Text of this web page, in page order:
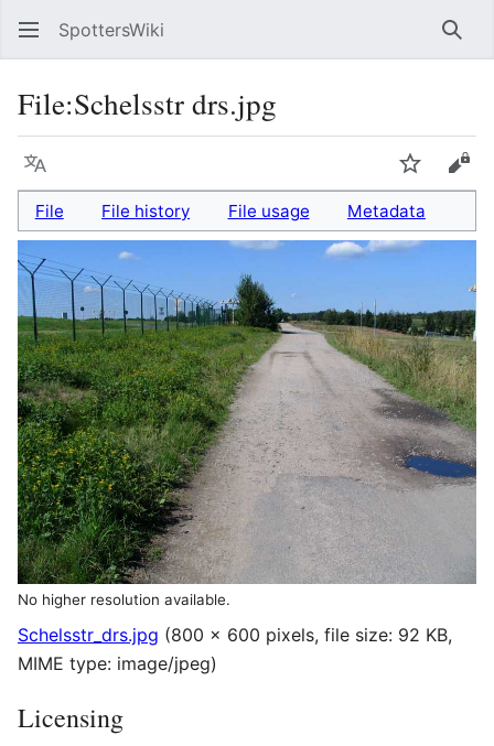
SpottersWiki
File:Schelsstr drs.jpg
Language Watch
File File history File usage Metadata
No higher resolution available.
Schelsstr_drs.jpg (800 × 600 pixels, file size: 92 KB,
MIME type: image/jpeg)
Licensing